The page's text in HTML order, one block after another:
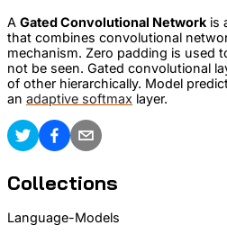
A Gated Convolutional Network is
that combines convolutional
mechanism. Zero padding is used
not be seen. Gated convolutional
of other hierarchically. Model
an adaptive softmax layer.
Collections
Language-Models